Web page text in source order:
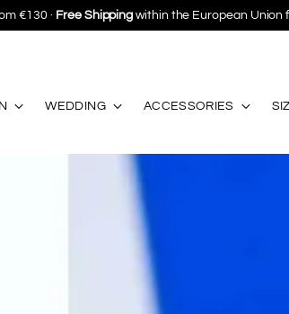
on your first purchase · Subscribe
WEDDING ACCESSORIES